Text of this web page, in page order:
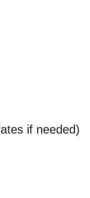
if needed)